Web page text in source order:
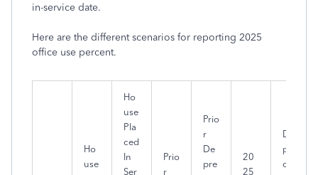
in-service date.
Here are the different scenarios for reporting 2025
office use percent.
Ho
use
Ho
use
Pla
ced
In
Ser
Prio
r
Prio
r
De
pre
20
25
De
pre
ciat